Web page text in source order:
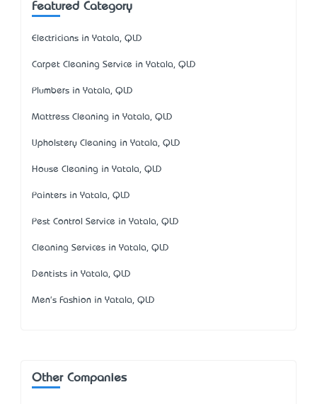
Featured Category
Electricians in Yatala, QLD
Carpet Cleaning Service in Yatala, QLD
Plumbers in Yatala, QLD
Mattress Cleaning in Yatala, QLD
Upholstery Cleaning in Yatala, QLD
House Cleaning in Yatala, QLD
Painters in Yatala, QLD
Pest Control Service in Yatala, QLD
Cleaning Services in Yatala, QLD
Dentists in Yatala, QLD
Men's Fashion in Yatala, QLD
Other Companies